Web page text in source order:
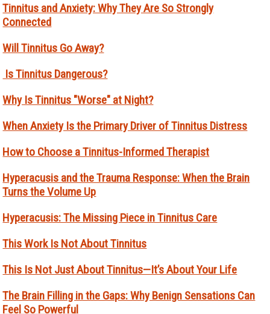
Tinnitus and Anxiety: Why They Are So Strongly
Connected
Will Tinnitus Go Away?
Is Tinnitus Dangerous?
Why Is Tinnitus "Worse" at Night?
When Anxiety Is the Primary Driver of Tinnitus Distress
How to Choose a Tinnitus-Informed Therapist
Hyperacusis and the Trauma Response: When the Brain
Turns the Volume Up
Hyperacusis: The Missing Piece in Tinnitus Care
This Work Is Not About Tinnitus
This Is Not Just About Tinnitus—It’s About Your Life
The Brain Filling in the Gaps: Why Benign Sensations Can
Feel So Powerful